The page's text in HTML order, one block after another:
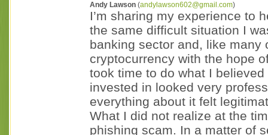
Andy Lawson (andylawson602@gmail.com)
I’m sharing my experience to
the same difficult situation I
banking sector and, like many
cryptocurrency with the hope
took time to do what I
invested in looked very
everything about it felt
What I did not realize at the
phishing scam. In a matter of